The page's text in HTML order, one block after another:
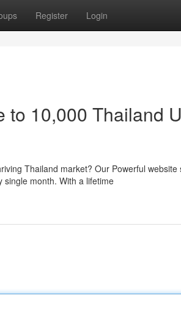
Register Login
to 10,000 Thailand
Thailand market? Our Powerful website
single month. With a lifetime